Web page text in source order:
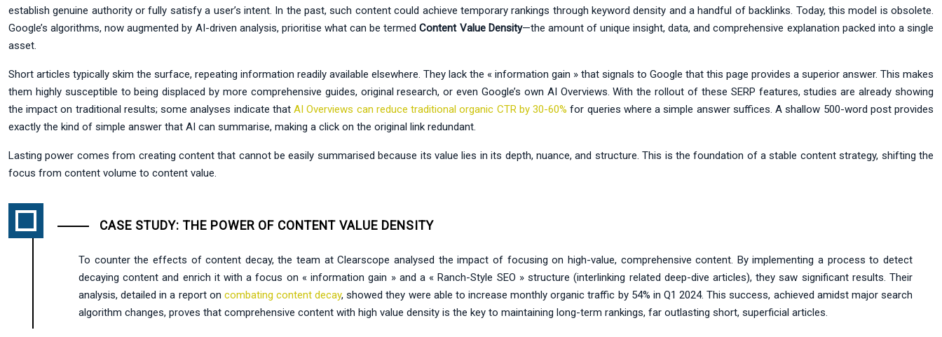
establish genuine authority or fully satisfy a user’s intent. In the past, such content could achieve temporary rankings through keyword density and a handful of backlinks. Today, this model is obsolete.
Google’s algorithms, now augmented by AI-driven analysis, prioritise what can be termedContent Value Density—the amount of unique insight, data, and comprehensive explanation packed into a single
asset.
Short articles typically skim the surface, repeating information readily available elsewhere. They lack the « information gain » that signals to Google that this page provides a superior answer. This makes
them highly susceptible to being displaced by more comprehensive guides, original research, or even Google’s own AI Overviews. With the rollout of these SERP features, studies are already showing
the impact on traditional results; some analyses indicate thatAI Overviews can reduce traditional organic CTR by 30-60% for queries where a simple answer suffices. A shallow 500-word post provides
exactly the kind of simple answer that AI can summarise, making a click on the original link redundant.
Lasting power comes from creating content that cannot be easily summarised because its value lies in its depth, nuance, and structure. This is the foundation of a stable content strategy, shifting the
focus from content volume to content value.
CASE STUDY: THE POWER OF CONTENT VALUE DENSITY
To counter the effects of content decay, the team at Clearscope analysed the impact of focusing on high-value, comprehensive content. By implementing a process to detect
decaying content and enrich it with a focus on « information gain » and a « Ranch-Style SEO » structure (interlinking related deep-dive articles), they saw significant results. Their
analysis, detailed in a report on combating content decay, showed they were able to increase monthly organic traffic by 54% in Q1 2024. This success, achieved amidst major search
algorithm changes, proves that comprehensive content with high value density is the key to maintaining long-term rankings, far outlasting short, superficial articles.